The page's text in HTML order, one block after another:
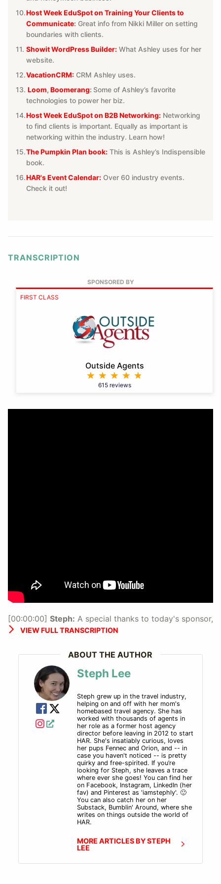
Host Week EduSpot on Training Your Clients to
Communicate: Great info from Nikki Miller on setting
boundaries with clients.
Showit WordPress Builder:What Ashley uses for her
website.
VacationCRM:CRM Ashley uses.
Loom, Boomerang: Some of Ashley’s favorite
technologies to power her biz.
Host Week EduSpot on B2B Networking:Networking
to find clients is important. Equally as important is
networking within the industry. Learn how!
The Pumpkin Plan book:This is Ashley’s Indispensible
book.
HAR's Event Calendar:Over 60 industry events.
Check it out!
TRANSCRIPTION
SPONSORED BY
FIRST CLASS
Outside Agents
615 reviews
[00:00:00] Steph: A special thanks to today's sponsor,
Outside Agents.
Chatter Volume 25.
by the team here at Host Agency Reviews each and
every quarter. Except that this quarter we're really
behind. So this is actually Q4 2022. I'm sorry for the
delay, but hopefully Host Week made up for it.
We were really booked tight this last quarter. So
today's guest is a destination wedding in honeymoon
guru, she is on track. For 4 million in sales for 2023
and has one of the most adorable agency names of all
time, which is no surprise giving her prior experience
working in the New York City advertising agency
And this mad woman
that we're gonna be
talking to today has
we are gonna dig down
VIEW FULL TRANSCRIPTION
ABOUT THE AUTHOR
Steph Lee
Steph grew up in the travel industry,
helping on and off with her mom's
homebased travel agency. She has
worked with thousands of agents in
her role as a former host agency
director before leaving in 2012 to start
HAR. She's insatiably curious, loves
her pups Fennec and Orion, and -- in
case you haven't noticed -- is pretty
quirky and free-spirited. If you’re
looking for Steph, she leaves a trace
where ever she goes! You can find her
on Facebook, Instagram, LinkedIn (her
fav) and Pinterest as 'iamstephly'. 🙂
You can also catch her on her
Substack, Bumblin' Around, where she
writes on things outside the world of
HAR.
MORE ARTICLES BY STEPH
LEE